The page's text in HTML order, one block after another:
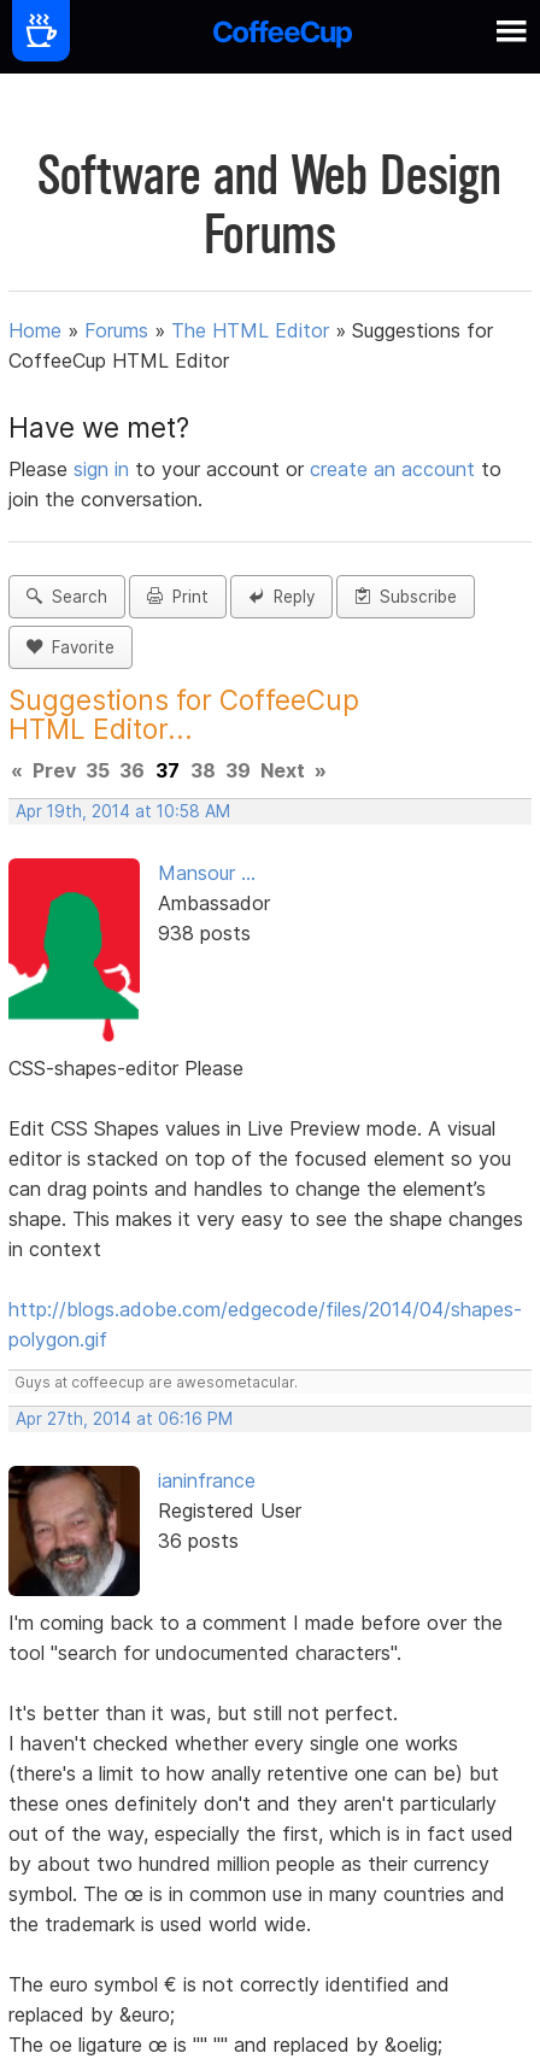
Software and Web Design
Forums
Home » Forums » The HTML Editor »Suggestions for
CoffeeCup HTML Editor
Have we met?
Pleasesign in to your account orcreate an account to
join the conversation.
Search Print Reply Subscribe
Favorite
Suggestions for CoffeeCup
HTML Editor...
« Prev 35 36 37 38 39 Next »
Apr 19th, 2014 at 10:58 AM
Mansour ...
Ambassador
938 posts
CSS-shapes-editor Please
Edit CSS Shapes values in Live Preview mode. A visual
editor is stacked on top of the focused element so you
can drag points and handles to change the element’s
shape. This makes it very easy to see the shape changes
in context
http://blogs.adobe.com/edgecode/files/2014/04/shapes-
polygon.gif
Guys at coffeecup are awesometacular.
Apr 27th, 2014 at 06:16 PM
ianinfrance
Registered User
36 posts
I'm coming back to a comment I made before over the
tool "search for undocumented characters".
It's better than it was, but still not perfect.
I haven't checked whether every single one works
(there's a limit to how anally retentive one can be) but
these ones definitely don't and they aren't particularly
out of the way, especially the first, which is in fact used
by about two hundred million people as their currency
symbol. The œ is in common use in many countries and
the trademark is used world wide.
The euro symbol € is not correctly identified and
replaced by &euro;
The oe ligature œ is "" "" and replaced by &oelig;